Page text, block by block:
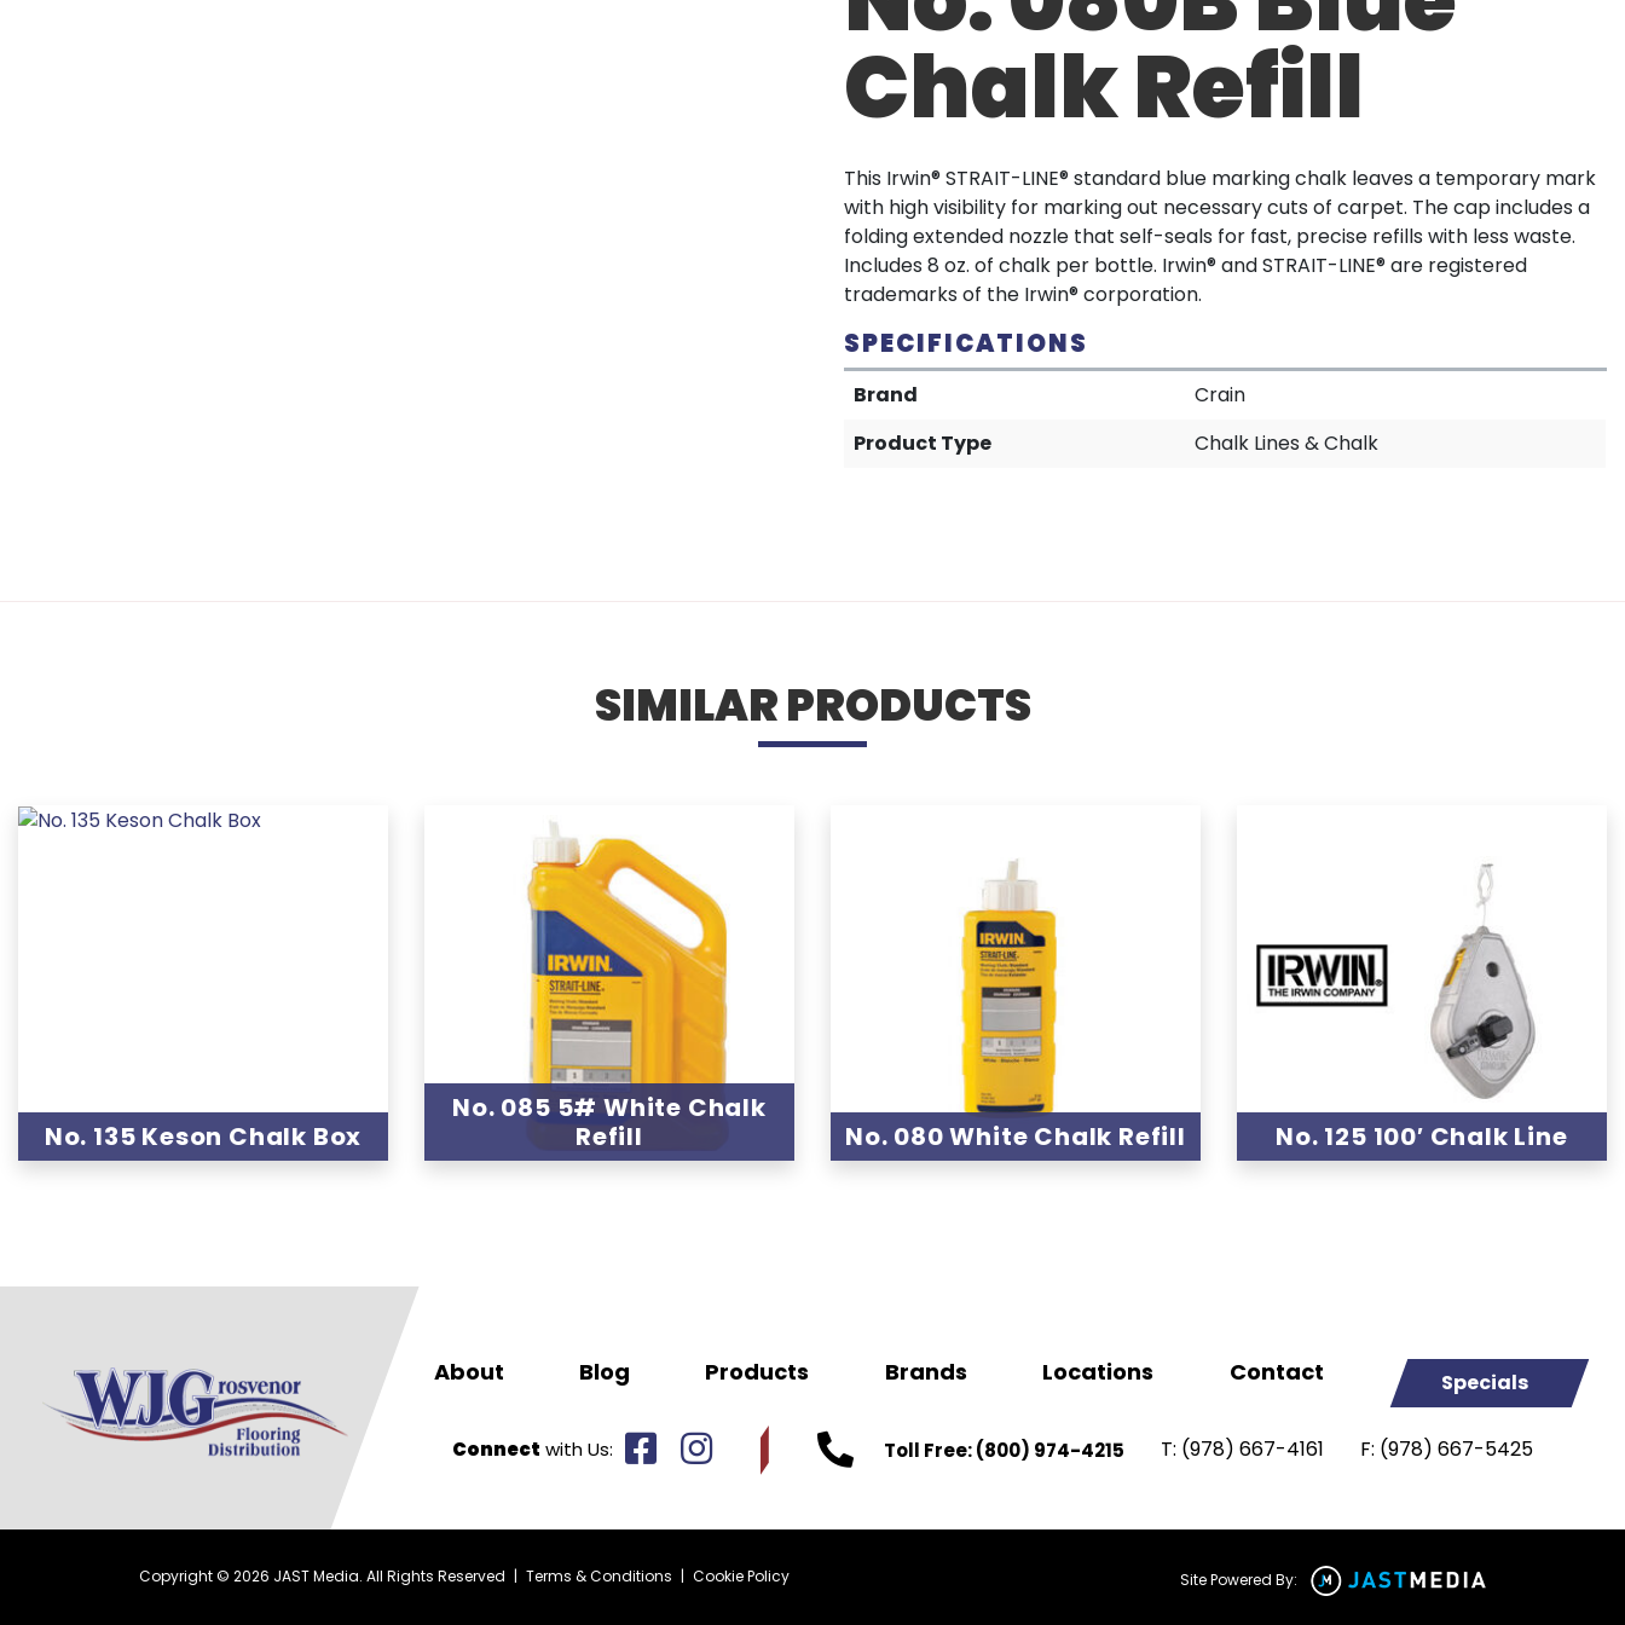
Chalk Refill
This Irwin® STRAIT-LINE® standard blue marking chalk leaves a temporary mark
with high visibility for marking out necessary cuts of carpet. The cap includes a
folding extended nozzle that self-seals for fast, precise refills with less waste.
Includes 8 oz. of chalk per bottle. Irwin® and STRAIT-LINE® are registered
trademarks of the Irwin® corporation.
SPECIFICATIONS
Brand
Crain
Product Type
Chalk Lines & Chalk
SIMILAR PRODUCTS
No. 135 Keson Chalk Box
No. 085 5# White Chalk
Refill
No. 080 White Chalk Refill No. 125 100′ Chalk Line
About Blog Products Brands Locations Contact Specials
Connect with Us: Toll Free:(800) 974-4215 T: (978) 667-4161 F: (978) 667-5425
Copyright © 2026 JAST Media. All Rights Reserved | Terms & Conditions | Cookie Policy Site Powered By: